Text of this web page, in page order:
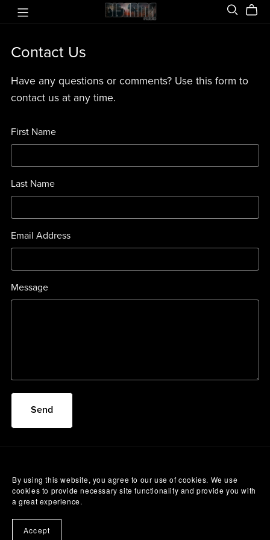
Contact Us
Have any questions or comments? Use this form to
contact us at any time.
First Name
Last Name
Email Address
Message
Send
By using this website, you agree to our use of cookies. We use
cookies to provide necessary site functionality and provide you with
a great experience.
Accept